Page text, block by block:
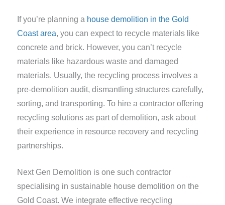
If you’re planning a house demolition in the Gold
Coast area, you can expect to recycle materials like
concrete and brick. However, you can’t recycle
materials like hazardous waste and damaged
materials. Usually, the recycling process involves a
pre-demolition audit, dismantling structures carefully,
sorting, and transporting. To hire a contractor offering
recycling solutions as part of demolition, ask about
their experience in resource recovery and recycling
partnerships.
Next Gen Demolition is one such contractor
specialising in sustainable house demolition on the
Gold Coast. We integrate effective recycling